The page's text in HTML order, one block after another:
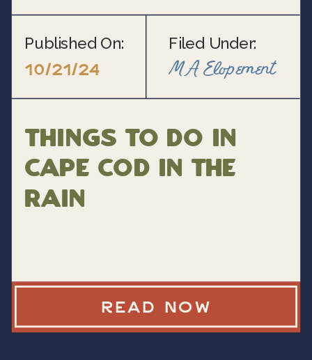
Published On:
10/21/24
Filed Under:
MA Elopement
Things to do in
Cape Cod in the
rain
READ NOW